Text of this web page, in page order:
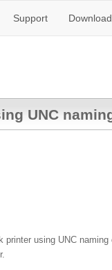
Support Download
UNC
using UNC